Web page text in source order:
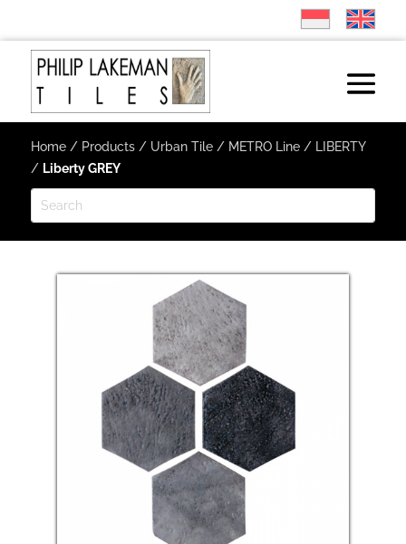
Home/ Products/ Urban Tile/ METRO Line/ LIBERTY
/ Liberty GREY